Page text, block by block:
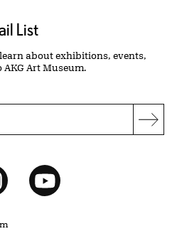
List
about exhibitions, events,
Art Museum.
YouTube